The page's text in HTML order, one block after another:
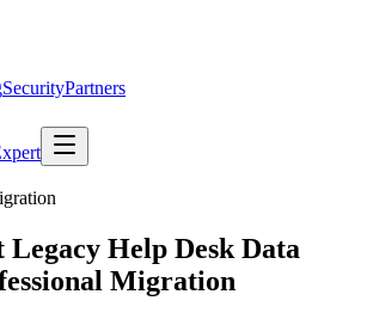
SecurityPartners
Help Desk Data
Migration